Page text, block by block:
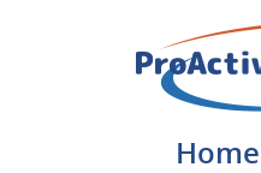
Home